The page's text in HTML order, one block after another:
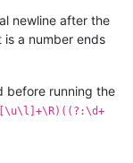
newline after the
is a number ends
before running the